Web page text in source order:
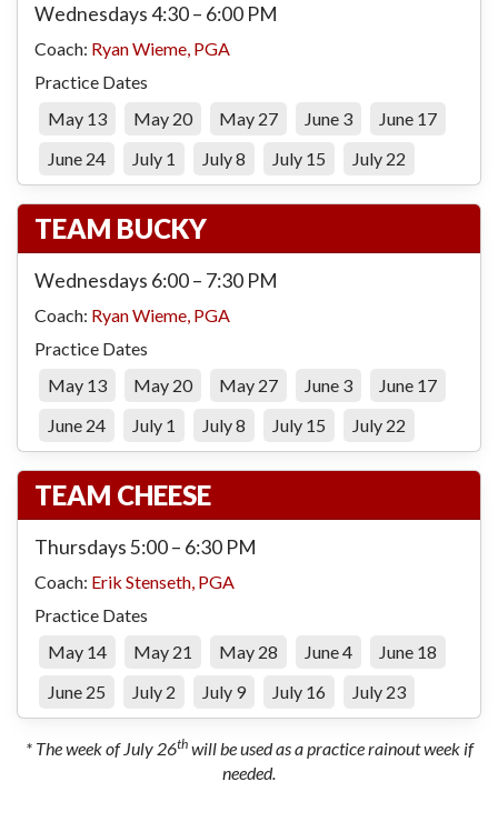
Wednesdays 4:30 – 6:00 PM
Coach: Ryan Wieme, PGA
Practice Dates
May 13
May 20 May 27 June 3
June 17
June 24
July 1 July 8 July 15 July 22
TEAM BUCKY
Wednesdays 6:00 – 7:30 PM
Coach: Ryan Wieme, PGA
Practice Dates
May 13
May 20 May 27 June 3
June 17
June 24
July 1 July 8 July 15 July 22
TEAM CHEESE
Thursdays 5:00 – 6:30 PM
Coach: Erik Stenseth, PGA
Practice Dates
May 14
May 21 May 28 June 4
June 18
June 25
July 2 July 9 July 16 July 23
* The week of July 26thwill be used as a practice rainout week if
needed.